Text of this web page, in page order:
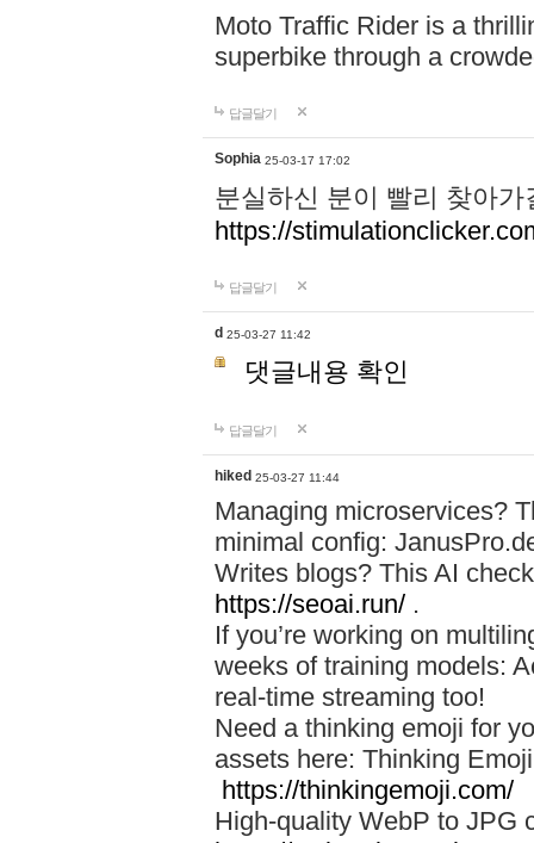
Moto Traffic Rider is a
superbike through a
답글달기
Sophia 25-03-17 17:02
분실하신 분이 빨리 찾아
https://
답글달기
d 25-03-27 11:42
댓글내용 확인
답글달기
hiked 25-03-27 11:44
Managing microservices?
minimal config:
Writes blogs? This AI
https://seoai.run/ .
If you’re working on
weeks of training models:
real-time streaming too!
Need a thinking emoji for
assets here: Thinking
https://thinkingemoji.com/
High-quality WebP to JPG